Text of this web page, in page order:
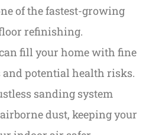
of the fastest-growing
refinishing.
fill your home with fine
and potential health risks.
sanding system
dust, keeping your